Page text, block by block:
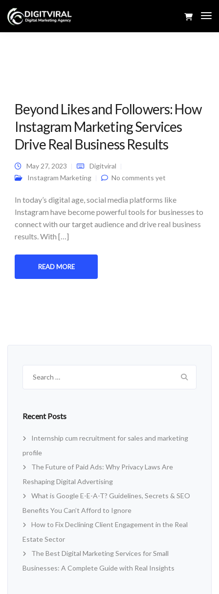
Beyond Likes and Followers: How
Instagram Marketing Services
Drive Real Business Results
May 27, 2023
Digitviral
Instagram Marketing
No comments yet
In today’s digital age, social media platforms like
Instagram have become powerful tools for businesses to
connect with our target audience and drive real business
results. With […]
READ MORE
Recent Posts
Internship cum recruitment for sales and marketing
profile
The Future of Paid Ads: Why Privacy Laws Are
Reshaping Digital Advertising
What is Google E-E-A-T? Guidelines, Secrets & SEO
Benefits You Can’t Afford to Ignore
How to Fix Declining Client Engagement in the Real
Estate Sector
The Best Digital Marketing Services for Small
Businesses: A Complete Guide with Real Insights